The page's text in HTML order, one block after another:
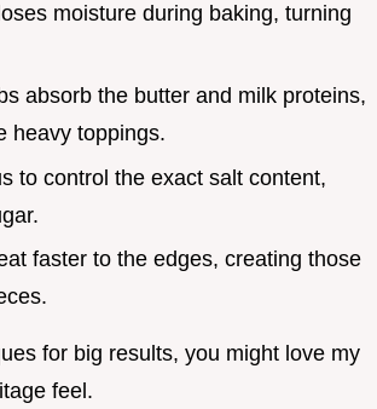
moisture during baking, turning
absorb the butter and milk proteins,
heavy toppings.
to control the exact salt content,
faster to the edges, creating those
for big results, you might love my
feel.